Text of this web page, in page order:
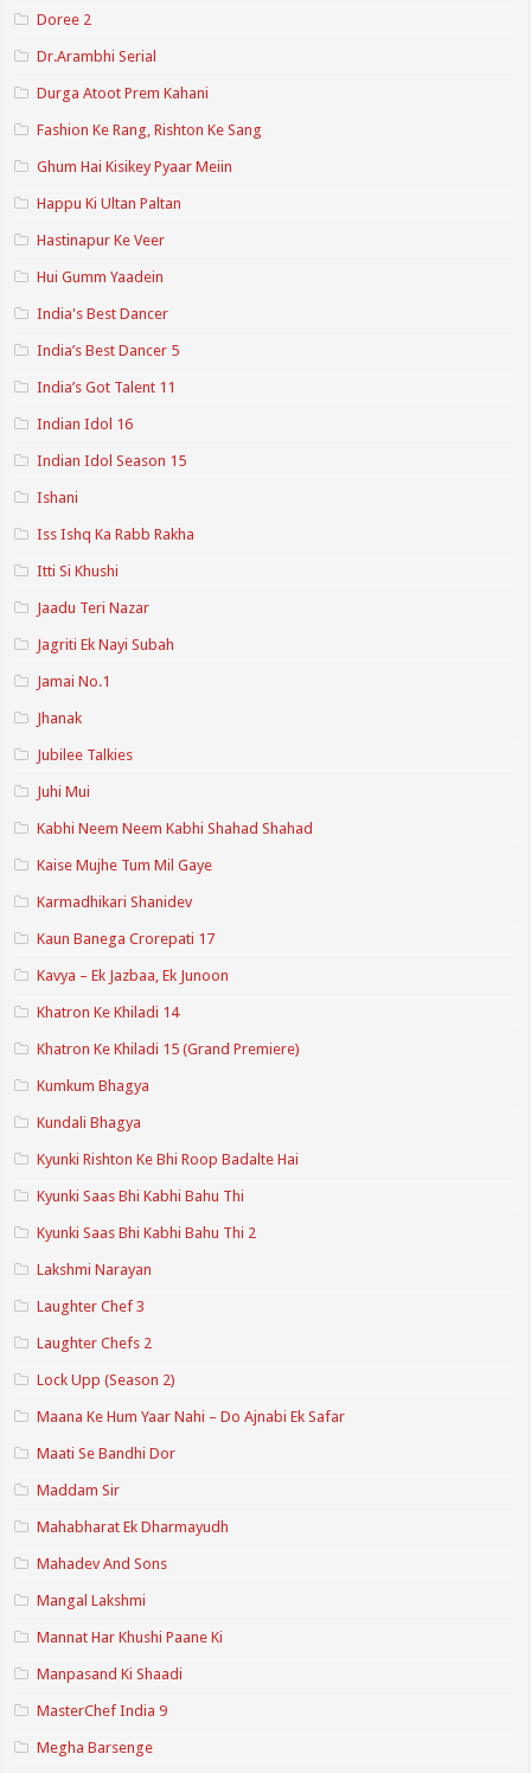
Doree 2
Dr.Arambhi Serial
Durga Atoot Prem Kahani
Fashion Ke Rang, Rishton Ke Sang
Ghum Hai Kisikey Pyaar Meiin
Happu Ki Ultan Paltan
Hastinapur Ke Veer
Hui Gumm Yaadein
India's Best Dancer
India’s Best Dancer 5
India’s Got Talent 11
Indian Idol 16
Indian Idol Season 15
Ishani
Iss Ishq Ka Rabb Rakha
Itti Si Khushi
Jaadu Teri Nazar
Jagriti Ek Nayi Subah
Jamai No.1
Jhanak
Jubilee Talkies
Juhi Mui
Kabhi Neem Neem Kabhi Shahad Shahad
Kaise Mujhe Tum Mil Gaye
Karmadhikari Shanidev
Kaun Banega Crorepati 17
Kavya – Ek Jazbaa, Ek Junoon
Khatron Ke Khiladi 14
Khatron Ke Khiladi 15 (Grand Premiere)
Kumkum Bhagya
Kundali Bhagya
Kyunki Rishton Ke Bhi Roop Badalte Hai
Kyunki Saas Bhi Kabhi Bahu Thi
Kyunki Saas Bhi Kabhi Bahu Thi 2
Lakshmi Narayan
Laughter Chef 3
Laughter Chefs 2
Lock Upp (Season 2)
Maana Ke Hum Yaar Nahi – Do Ajnabi Ek Safar
Maati Se Bandhi Dor
Maddam Sir
Mahabharat Ek Dharmayudh
Mahadev And Sons
Mangal Lakshmi
Mannat Har Khushi Paane Ki
Manpasand Ki Shaadi
MasterChef India 9
Megha Barsenge